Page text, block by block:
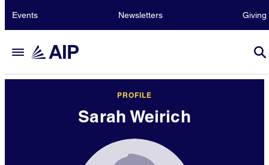
Events Newsletters Giving
PROFILE
Sarah Weirich